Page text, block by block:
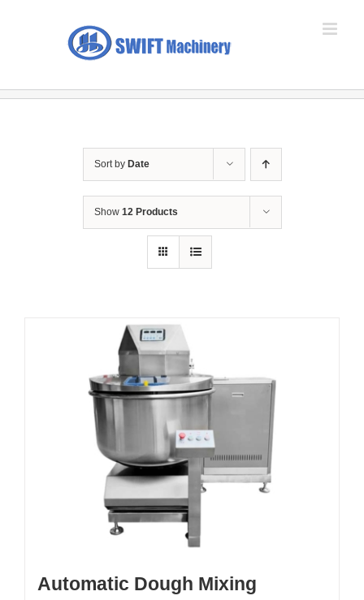
Sort by Date
Show 12 Products
Automatic Dough Mixing